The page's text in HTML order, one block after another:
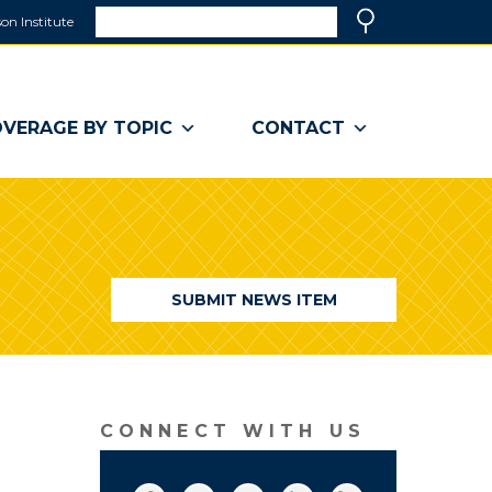
Institute
a
window)
BY TOPIC CONTACT
SUBMIT NEWS ITEM
CONNECT WITH US